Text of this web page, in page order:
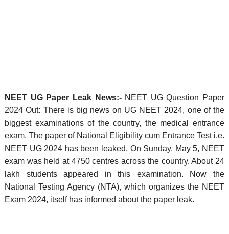
NEET UG Paper Leak News:- NEET UG Question Paper
2024 Out: There is big news on UG NEET 2024, one of the
biggest examinations of the country, the medical entrance
exam. The paper of National Eligibility cum Entrance Test i.e.
NEET UG 2024 has been leaked. On Sunday, May 5, NEET
exam was held at 4750 centres across the country. About 24
lakh students appeared in this examination. Now the
National Testing Agency (NTA), which organizes the NEET
Exam 2024, itself has informed about the paper leak.